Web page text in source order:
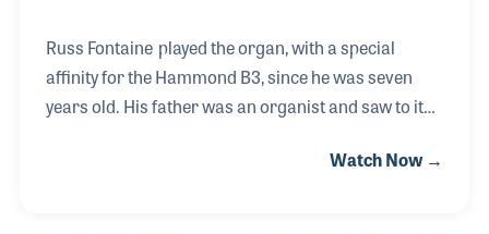
Russ Fontaine played the organ, with a special
affinity for the Hammond B3, since he was seven
years old. His father was an organist and saw to it
performed with a number of rock and dance bands
Watch Now →